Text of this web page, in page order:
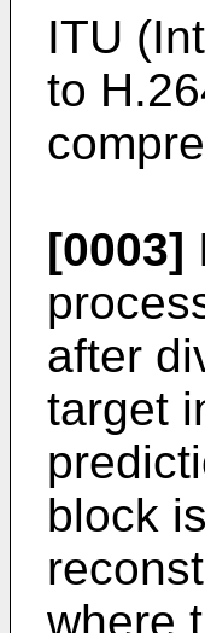
ITU
to
[0003]
after
target
block
where